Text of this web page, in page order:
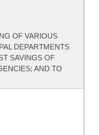
OF VARIOUS
DEPARTMENTS
SAVINGS OF
AND TO